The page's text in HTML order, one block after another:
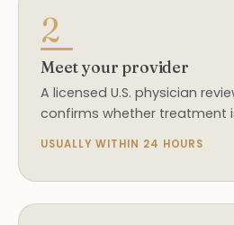
2
Meet your provider
A licensed U.S. physician
confirms whether treatment
USUALLY WITHIN 24 HOURS